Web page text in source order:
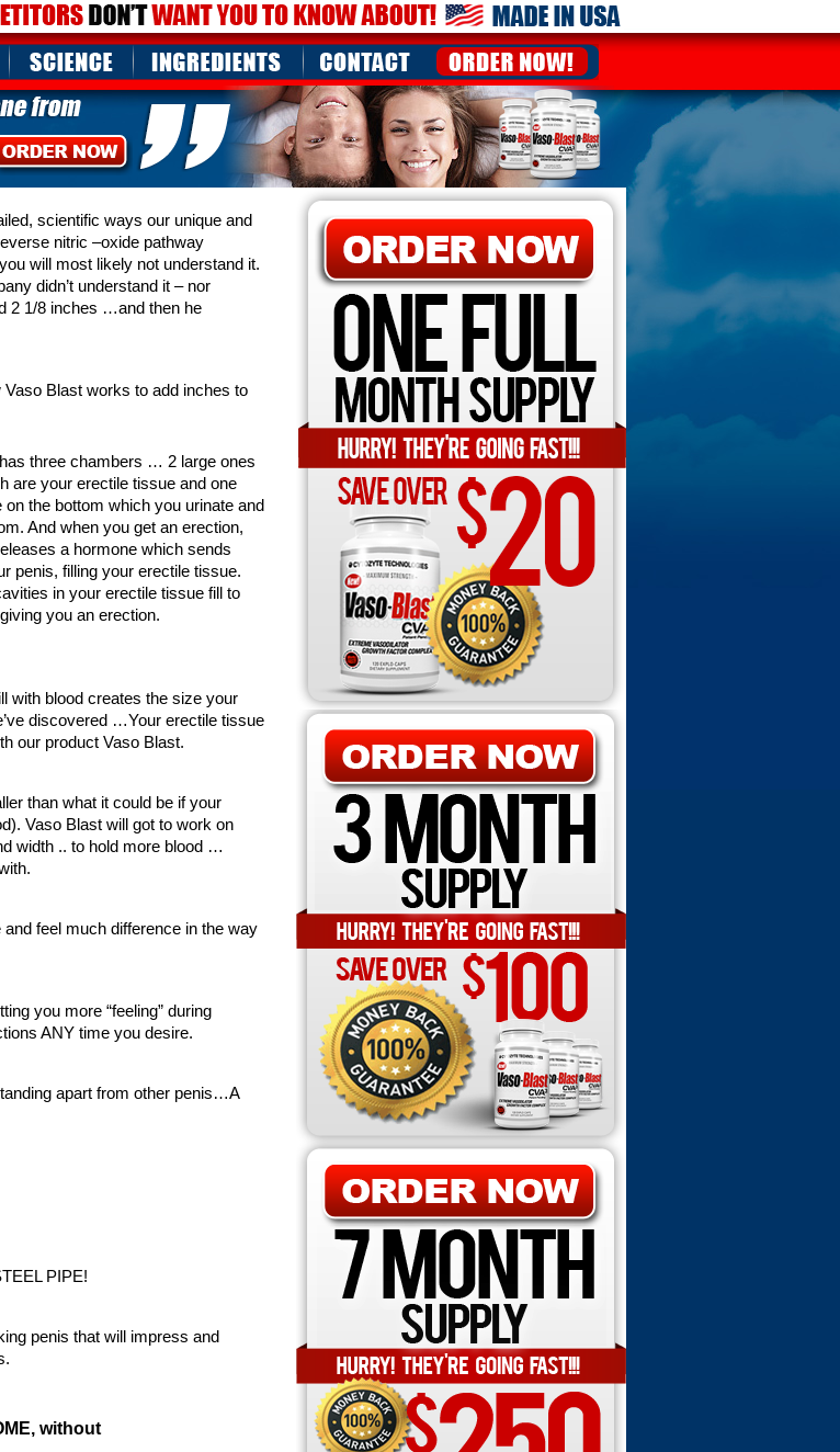
scientific ways our unique and
nitric –oxide pathway
will most likely not understand it.
didn’t understand it – nor
2 1/8 inches …and then he
Blast works to add inches to
three chambers … 2 large ones
are your erectile tissue and one
on the bottom which you urinate and
And when you get an erection,
a hormone which sends
penis, filling your erectile tissue.
in your erectile tissue fill to
you an erection.
with blood creates the size your
discovered …Your erectile tissue
our product Vaso Blast.
than what it could be if your
Vaso Blast will got to work on
width .. to hold more blood …
feel much difference in the way
you more “feeling” during
ANY time you desire.
apart from other penis…A
PIPE!
penis that will impress and
without